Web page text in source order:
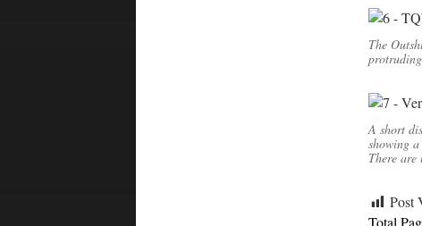
The
A short
showing
There
Post